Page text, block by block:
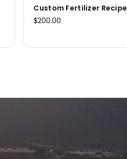
Custom Fertilizer Recipe
$200.00